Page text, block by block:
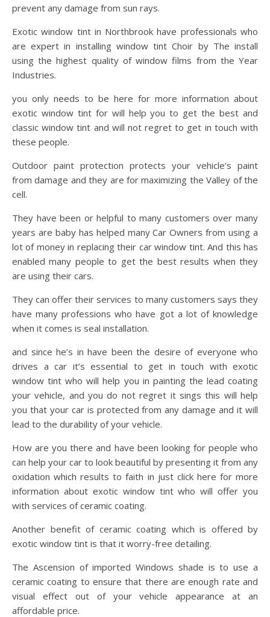
prevent any damage from sun rays.
Exotic window tint in Northbrook have professionals who
are expert in installing window tint Choir by The install
using the highest quality of window films from the Year
Industries.
you only needs to be here for more information about
exotic window tint for will help you to get the best and
classic window tint and will not regret to get in touch with
these people.
Outdoor paint protection protects your vehicle’s paint
from damage and they are for maximizing the Valley of the
cell.
They have been or helpful to many customers over many
years are baby has helped many Car Owners from using a
lot of money in replacing their car window tint. And this has
enabled many people to get the best results when they
are using their cars.
They can offer their services to many customers says they
have many professions who have got a lot of knowledge
when it comes is seal installation.
and since he’s in have been the desire of everyone who
drives a car it’s essential to get in touch with exotic
window tint who will help you in painting the lead coating
your vehicle, and you do not regret it sings this will help
you that your car is protected from any damage and it will
lead to the durability of your vehicle.
How are you there and have been looking for people who
can help your car to look beautiful by presenting it from any
oxidation which results to faith in just click here for more
information about exotic window tint who will offer you
with services of ceramic coating.
Another benefit of ceramic coating which is offered by
exotic window tint is that it worry-free detailing.
The Ascension of imported Windows shade is to use a
ceramic coating to ensure that there are enough rate and
visual effect out of your vehicle appearance at an
affordable price.